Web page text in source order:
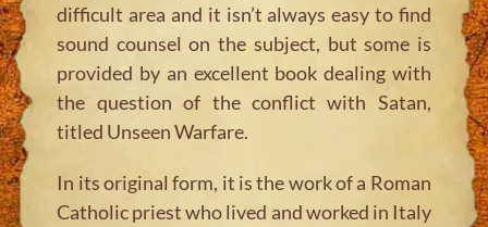
difficult area and it isn’t always easy to find
sound counsel on the subject, but some is
provided by an excellent book dealing with
the question of the conflict with Satan,
titled Unseen Warfare.
In its original form, it is the work of a Roman
Catholic priest who lived and worked in Italy